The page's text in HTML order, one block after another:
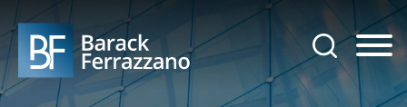
Main Content
Main Menu
Jump to Page